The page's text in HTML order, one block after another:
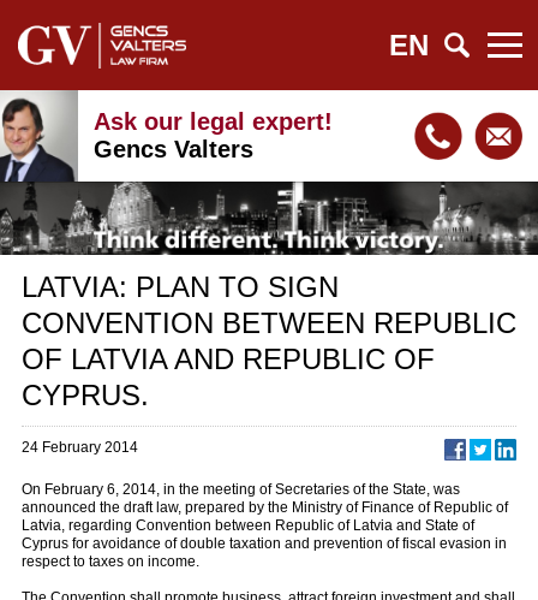
EN
Ask our legal expert!
Gencs Valters
LATVIA: PLAN TO SIGN
CONVENTION BETWEEN REPUBLIC
OF LATVIA AND REPUBLIC OF
CYPRUS.
24 February 2014
On February 6, 2014, in the meeting of Secretaries of the State, was
announced the draft law, prepared by the Ministry of Finance of Republic of
Latvia, regarding Convention between Republic of Latvia and State of
Cyprus for avoidance of double taxation and prevention of fiscal evasion in
respect to taxes on income.